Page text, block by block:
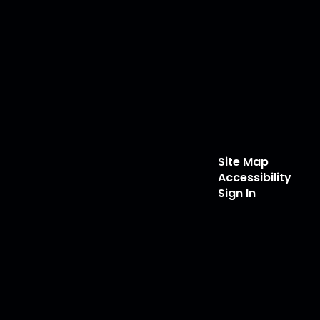
Site Map
Accessibility
Sign In